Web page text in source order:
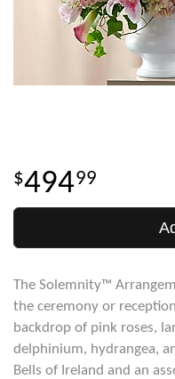
49499
The Solemnity™
the ceremony or
backdrop of pink roses,
delphinium, hydrangea,
Bells of Ireland and an